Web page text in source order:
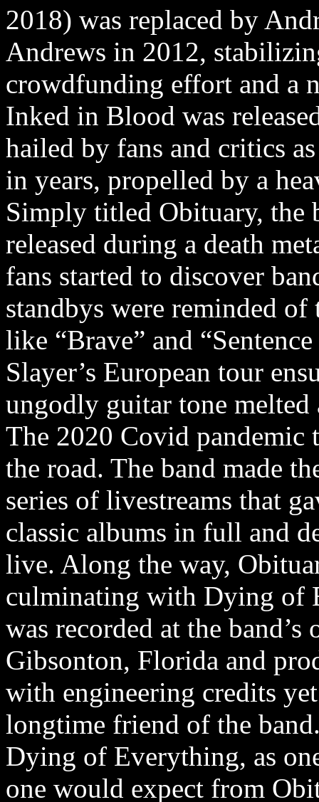
2018) was replaced by
Andrews in 2012,
crowdfunding effort and a
Inked in Blood was
hailed by fans and critics
in years, propelled by a
Simply titled Obituary, the
released during a death
fans started to discover
standbys were reminded of
like “Brave” and
Slayer’s European tour
ungodly guitar tone melted
The 2020 Covid pandemic
the road. The band made
series of livestreams that
classic albums in full and
live. Along the way,
culminating with Dying of
was recorded at the
Gibsonton, Florida and
with engineering credits
longtime friend of the
Dying of Everything, as
one would expect from